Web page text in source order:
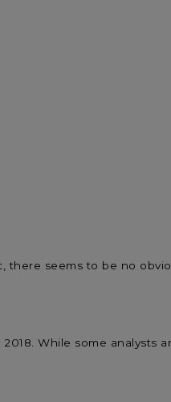
there seems to be no
While some analysts